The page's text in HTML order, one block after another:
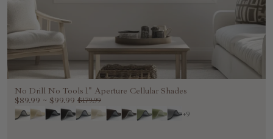
No Drill No Tools 1" Aperture Cellular Shades
$89.99 ~ $99.99 $179.99
+9